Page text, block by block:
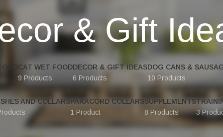
& Gift
CAT WET FOOD
9 Products
DECOR & GIFT IDEAS
6 Products
DOG CANS &
10 Products
AND COLLARSPARACORD COLLARS
1 Product
SUPPLEMENTS
8 Products
3